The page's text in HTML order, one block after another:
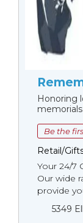
Honoring
memorials
Be the
Retail/
Your 24/7
Our wide
provide
5349